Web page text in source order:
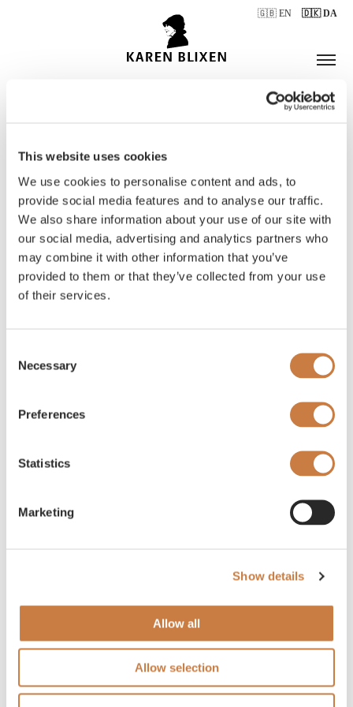
This website uses cookies
We use cookies to personalise content and ads, to
provide social media features and to analyse our traffic.
We also share information about your use of our site with
our social media, advertising and analytics partners who
may combine it with other information that you’ve
provided to them or that they’ve collected from your use
of their services.
Selection
Necessary
Preferences
Statistics
Marketing
Show details
Allow all
Allow selection
🇬🇧 EN 🇩🇰 DA
ÅBNINGSTIDER
BILLETTER